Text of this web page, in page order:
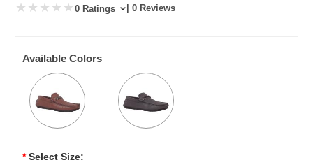
0 Ratings | 0 Reviews
Available Colors
* Select Size: